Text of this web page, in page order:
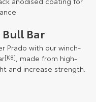
Bar
Prado with our winch-
[K8], made from high-
and increase strength.